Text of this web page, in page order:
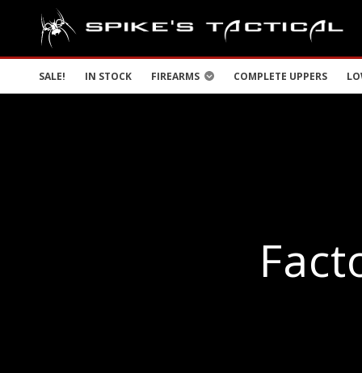
SALE! IN STOCK FIREARMS COMPLETE UPPERS